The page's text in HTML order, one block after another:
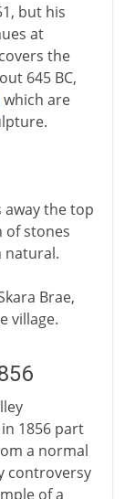
but his
at
the
645 BC,
which are
away the top
of stones
natural.
Brae,
village.
1856 part
a normal
controversy
of a